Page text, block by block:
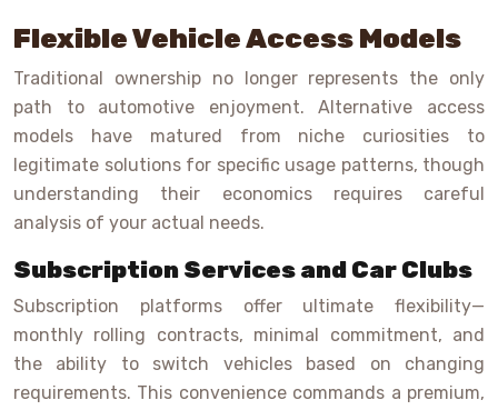
Flexible Vehicle Access Models
Traditional ownership no longer represents the only
path to automotive enjoyment. Alternative access
models have matured from niche curiosities to
legitimate solutions for specific usage patterns, though
understanding their economics requires careful
analysis of your actual needs.
Subscription Services and Car Clubs
Subscription platforms offer ultimate flexibility—
monthly rolling contracts, minimal commitment, and
the ability to switch vehicles based on changing
requirements. This convenience commands a premium,